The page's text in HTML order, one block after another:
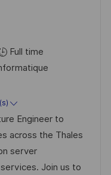
Full time
Engineer to
across the Thales
server
Join us to